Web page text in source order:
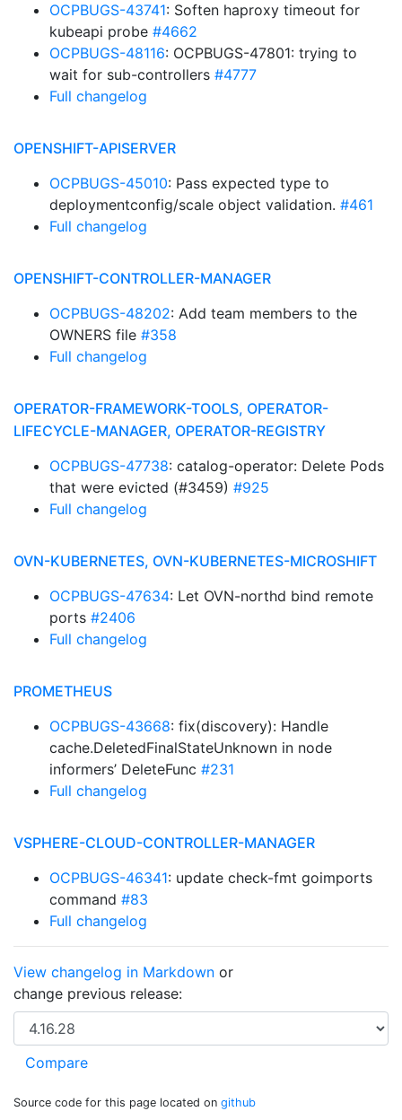
OCPBUGS-43741: Soften haproxy timeout for
kubeapi probe #4662
OCPBUGS-48116: OCPBUGS-47801: trying to
wait for sub-controllers #4777
Full changelog
OPENSHIFT-APISERVER
OCPBUGS-45010: Pass expected type to
deploymentconfig/scale object validation. #461
Full changelog
OPENSHIFT-CONTROLLER-MANAGER
OCPBUGS-48202: Add team members to the
OWNERS file #358
Full changelog
OPERATOR-FRAMEWORK-TOOLS, OPERATOR-
LIFECYCLE-MANAGER, OPERATOR-REGISTRY
OCPBUGS-47738: catalog-operator: Delete Pods
that were evicted (#3459) #925
Full changelog
OVN-KUBERNETES, OVN-KUBERNETES-MICROSHIFT
OCPBUGS-47634: Let OVN-northd bind remote
ports #2406
Full changelog
PROMETHEUS
OCPBUGS-43668: fix(discovery): Handle
cache.DeletedFinalStateUnknown in node
informers’ DeleteFunc #231
Full changelog
VSPHERE-CLOUD-CONTROLLER-MANAGER
OCPBUGS-46341: update check-fmt goimports
command #83
Full changelog
View changelog in Markdown or
change previous release:
Source code for this page located on github